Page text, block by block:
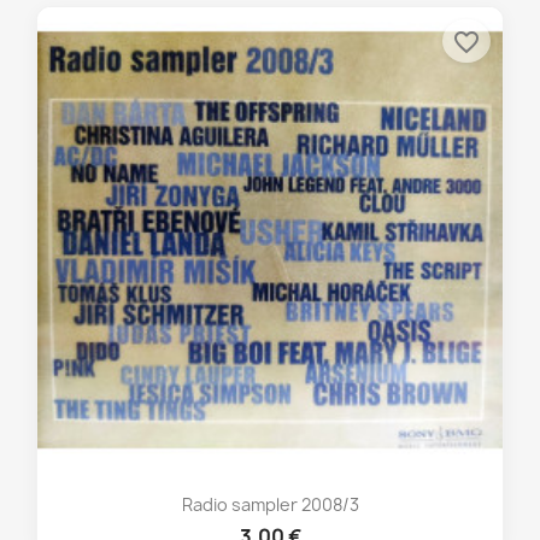
Radio sampler 2008/3
favorite_border